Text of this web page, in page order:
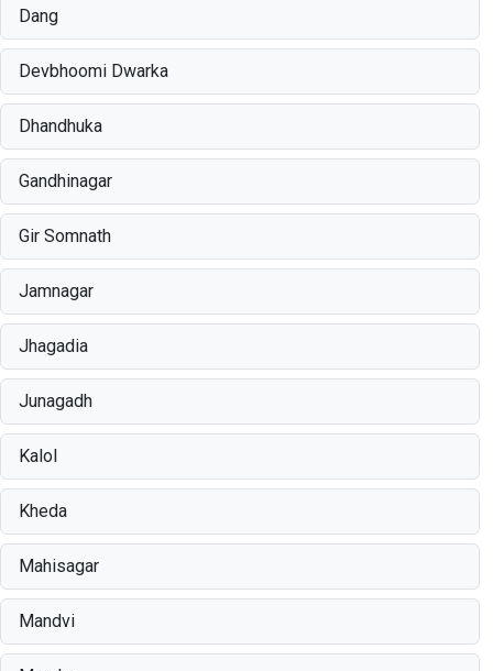
Dang
Devbhoomi Dwarka
Dhandhuka
Gandhinagar
Gir Somnath
Jamnagar
Jhagadia
Junagadh
Kalol
Kheda
Mahisagar
Mandvi